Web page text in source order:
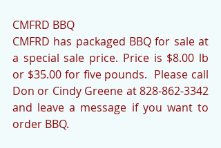
CMFRD BBQ
CMFRD has packaged BBQ for sale at
a special sale price. Price is $8.00 lb
or $35.00 for five pounds.  Please call
Don or Cindy Greene at 828-862-3342
and leave a message if you want to
order BBQ.